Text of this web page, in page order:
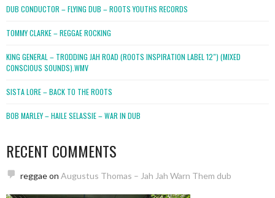
DUB CONDUCTOR – FLYING DUB – ROOTS YOUTHS RECORDS
TOMMY CLARKE – REGGAE ROCKING
KING GENERAL – TRODDING JAH ROAD (ROOTS INSPIRATION LABEL 12″) (MIXED
CONSCIOUS SOUNDS).WMV
SISTA LORE – BACK TO THE ROOTS
BOB MARLEY – HAILE SELASSIE – WAR IN DUB
RECENT COMMENTS
reggaeon Augustus Thomas – Jah Jah Warn Them dub